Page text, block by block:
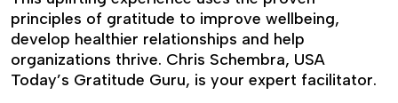
principles of gratitude to improve wellbeing,
develop healthier relationships and help
organizations thrive. Chris Schembra, USA
Today’s Gratitude Guru, is your expert facilitator.